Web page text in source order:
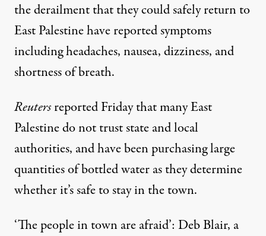
the derailment that they could safely return to
East Palestine have reported symptoms
including headaches, nausea, dizziness, and
shortness of breath.
Reutersreported Friday that many East
Palestine do not trust state and local
authorities, and have been purchasing large
quantities of bottled water as they determine
whether it’s safe to stay in the town.
‘The people in town are afraid’: Deb Blair, a